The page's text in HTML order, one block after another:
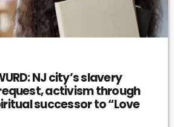
NJ city’s slavery
activism through
successor to “Love